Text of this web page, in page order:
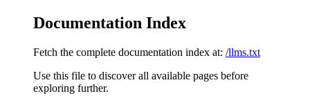
Documentation Index
Fetch the complete documentation index at: /llms.txt
Use this file to discover all available pages before
exploring further.